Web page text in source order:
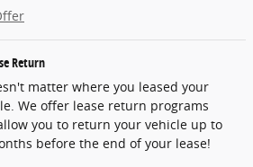
Return
matter where you leased your
We offer lease return programs
you to return your vehicle up to
before the end of your lease!